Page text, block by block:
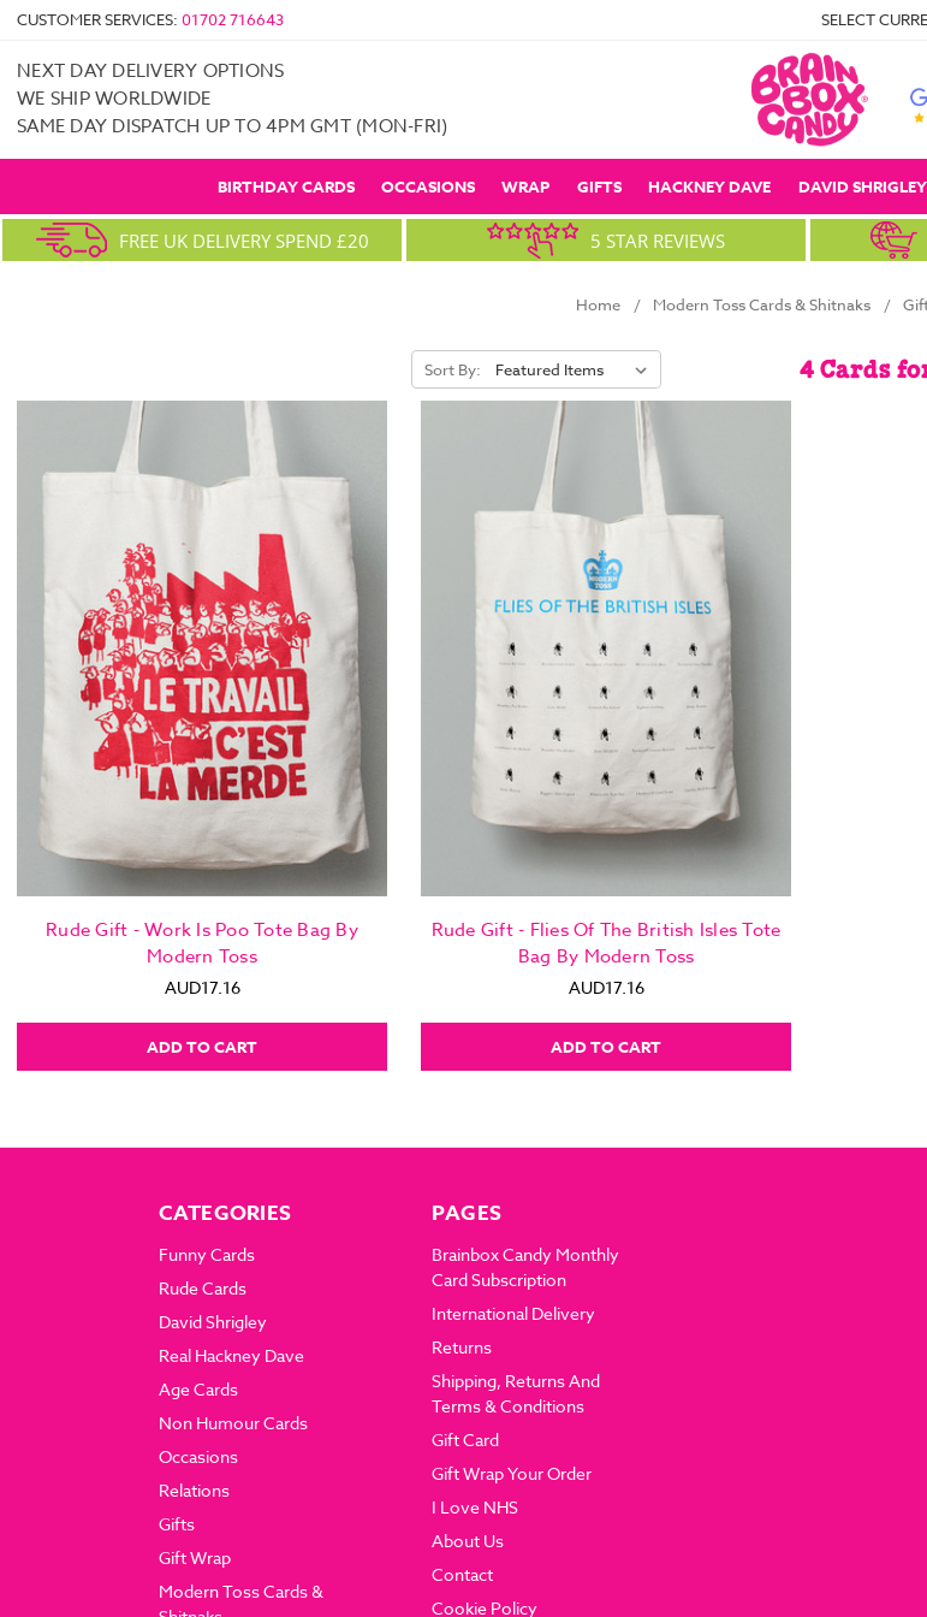
CUSTOMER SERVICES: 01702 716643 SELECT
NEXT DAY DELIVERY OPTIONS
WE SHIP WORLDWIDE
SAME DAY DISPATCH UP TO 4PM GMT (MON-FRI)
BIRTHDAY CARDS OCCASIONS WRAP GIFTS HACKNEY DAVE DAVID SHRIGLEY
FREE UK DELIVERY SPEND £20 5 STAR REVIEWS
Home Modern Toss Cards & Shitnaks
Sort By: 4 Cards
Rude Gift - Work Is Poo Tote Bag By
Modern Toss
AUD17.16
ADD TO CART
Rude Gift - Flies Of The British Isles Tote
Bag By Modern Toss
AUD17.16
ADD TO CART
CATEGORIES
Funny Cards
Rude Cards
David Shrigley
Real Hackney Dave
Age Cards
Non Humour Cards
Occasions
Relations
Gifts
Gift Wrap
Modern Toss Cards &
PAGES
Brainbox Candy Monthly
Card Subscription
International Delivery
Returns
Shipping, Returns And
Terms & Conditions
Gift Card
Gift Wrap Your Order
I Love NHS
About Us
Contact
Cookie Policy